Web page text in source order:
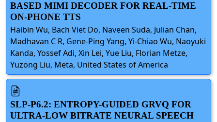
BASED MIMI DECODER FOR REAL-TIME
ON-PHONE TTS
Haibin Wu, Bach Viet Do, Naveen Suda, Julian Chan,
Madhavan C R, Gene-Ping Yang, Yi-Chiao Wu, Naoyuki
Kanda, Yossef Adi, Xin Lei, Yue Liu, Florian Metze,
Yuzong Liu, Meta, United States of America
SLP-P6.2: ENTROPY-GUIDED GRVQ FOR
ULTRA-LOW BITRATE NEURAL SPEECH